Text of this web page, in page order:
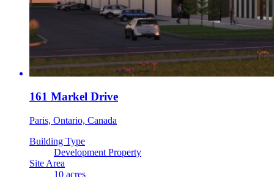
161 Markel Drive
Paris, Ontario, Canada
Building Type
Development Property
Site Area
10 acres